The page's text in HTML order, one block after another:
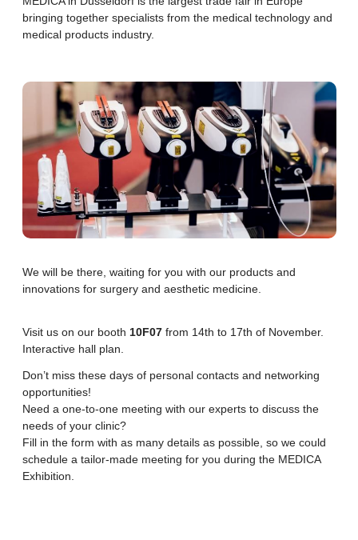
bringing together specialists from the medical technology and
medical products industry.
We will be there, waiting for you with our products and
innovations for surgery and aesthetic medicine.
Visit us on our booth 10F07from 14th to 17th of November.
Interactive hall plan.
Don’t miss these days of personal contacts and networking
opportunities!
Need a one-to-one meeting with our experts to discuss the
needs of your clinic?
Fill in the form with as many details as possible, so we could
schedule a tailor-made meeting for you during the MEDICA
Exhibition.
Scar-Free Tattoo Removal
Alopecia Treatment